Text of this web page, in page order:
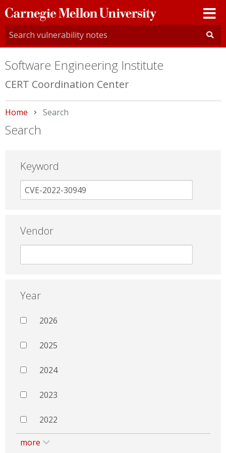
Carnegie
Mellon
University
Software Engineering Institute
CERT Coordination Center
Home Current:
Search
Search
Keyword
Vendor
Year
2026
2025
2024
2023
2022
more